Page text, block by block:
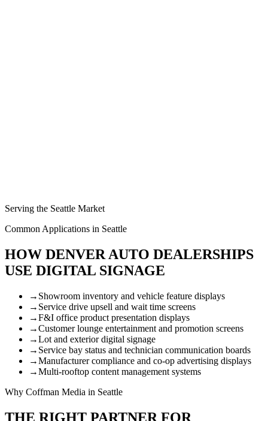
Serving the Seattle Market
Common Applications in Seattle
HOW DENVER AUTO DEALERSHIPS
USE DIGITAL SIGNAGE
→ Showroom inventory and vehicle feature displays
→ Service drive upsell and wait time screens
→F&I office product presentation displays
→Customer lounge entertainment and promotion screens
→Lot and exterior digital signage
→ Service bay status and technician communication boards
→Manufacturer compliance and co-op advertising displays
→Multi-rooftop content management systems
Why Coffman Media in Seattle
THE RIGHT PARTNER FOR